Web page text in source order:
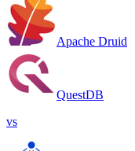
Apache Druid
QuestDB
vs